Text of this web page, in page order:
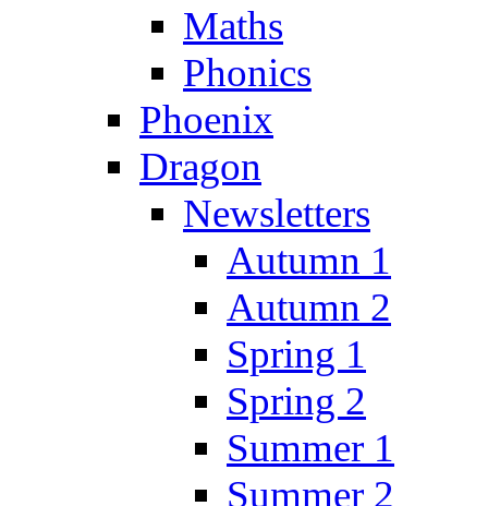
Maths
Phonics
Phoenix
Dragon
Newsletters
Autumn 1
Autumn 2
Spring 1
Spring 2
Summer 1
Summer 2